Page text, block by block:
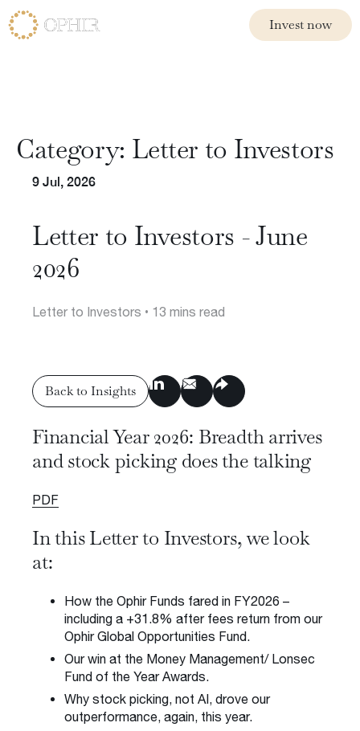
Invest now
Ophir Opportunities Fund
Ophir High Conviction Fund (ASX:OPH)
Ophir Global Opportunities Fund
Ophir Global High Conviction Fund
Philosophy
Insights & Press
Subscribe to Insights
Contact us
Request a Meeting
Privacy Policy DisclaimerFSGCareers
© 2026 Ophir Asset Management
Category: Letter to Investors
9 Jul, 2026
Letter to Investors - June
2026
Letter to Investors • 13 mins read
Back to Insights
Back to Insights
Financial Year 2026: Breadth arrives
and stock picking does the talking
PDF
In this Letter to Investors, we look
at:
How the Ophir Funds fared in FY2026 –
including a +31.8% after fees return from our
Ophir Global Opportunities Fund.
Our win at the Money Management/ Lonsec
Fund of the Year Awards.
Why stock picking, not AI, drove our
outperformance, again, this year.